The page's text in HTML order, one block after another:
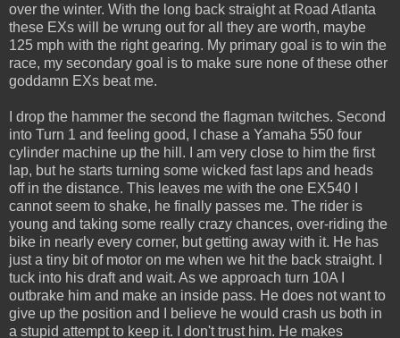
over the winter. With the long back straight at Road Atlanta
these EXs will be wrung out for all they are worth, maybe
125 mph with the right gearing. My primary goal is to win the
race, my secondary goal is to make sure none of these other
goddamn EXs beat me.
I drop the hammer the second the flagman twitches. Second
into Turn 1 and feeling good, I chase a Yamaha 550 four
cylinder machine up the hill. I am very close to him the first
lap, but he starts turning some wicked fast laps and heads
off in the distance. This leaves me with the one EX540 I
cannot seem to shake, he finally passes me. The rider is
young and taking some really crazy chances, over-riding the
bike in nearly every corner, but getting away with it. He has
just a tiny bit of motor on me when we hit the back straight. I
tuck into his draft and wait. As we approach turn 10A I
outbrake him and make an inside pass. He does not want to
give up the position and I believe he would crash us both in
a stupid attempt to keep it. I don't trust him. He makes